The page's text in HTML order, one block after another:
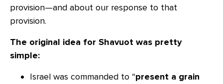
provision—and about our response to that
provision.
The original idea for Shavuot was pretty
simple:
Israel was commanded to “present a grain